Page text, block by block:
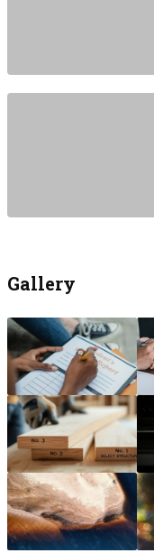
Gallery